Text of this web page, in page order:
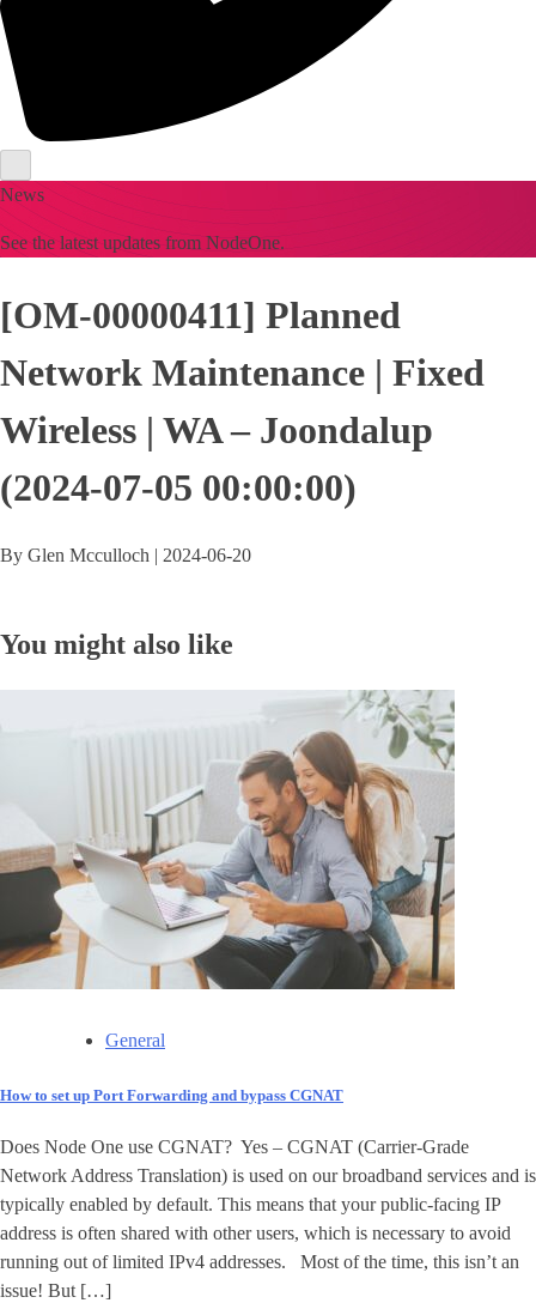
News
See the latest updates from NodeOne.
[OM-00000411] Planned
Network Maintenance | Fixed
Wireless | WA – Joondalup
(2024-07-05 00:00:00)
By Glen Mcculloch | 2024-06-20
You might also like
General
How to set up Port Forwarding and bypass CGNAT
Does Node One use CGNAT? Yes – CGNAT (Carrier-Grade
Network Address Translation) is used on our broadband services and is
typically enabled by default. This means that your public-facing IP
address is often shared with other users, which is necessary to avoid
running out of limited IPv4 addresses. Most of the time, this isn’t an
issue! But […]